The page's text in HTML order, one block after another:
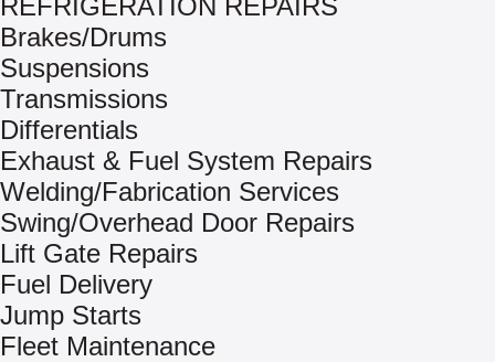
REFRIGERATION REPAIRS
Brakes/Drums
Suspensions
Transmissions
Differentials
Exhaust & Fuel System Repairs
Welding/Fabrication Services
Swing/Overhead Door Repairs
Lift Gate Repairs
Fuel Delivery
Jump Starts
Fleet Maintenance